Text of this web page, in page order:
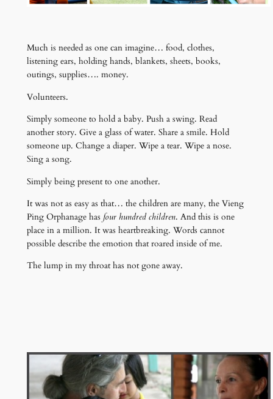
Much is needed as one can imagine… food, clothes,
listening ears, holding hands, blankets, sheets, books,
outings, supplies…. money.
Volunteers.
Simply someone to hold a baby. Push a swing. Read
another story. Give a glass of water. Share a smile. Hold
someone up. Change a diaper. Wipe a tear. Wipe a nose.
Sing a song.
Simply being present to one another.
It was not as easy as that… the children are many, the Vieng
Ping Orphanage hasfour hundred children. And this is one
place in a million. It was heartbreaking. Words cannot
possible describe the emotion that roared inside of me.
The lump in my throat has not gone away.